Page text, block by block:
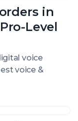
in
Level
voice
voice &